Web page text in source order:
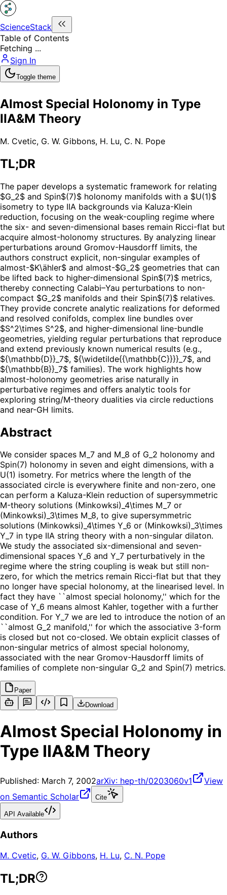
ScienceStack
Table of Contents
Fetching ...
Sign In
Toggle theme
Almost Special Holonomy in Type
IIA&M Theory
M. Cvetic, G. W. Gibbons, H. Lu, C. N. Pope
TL;DR
The paper develops a systematic framework for relating
$G_2$ and Spin$(7)$ holonomy manifolds with a $U(1)$
isometry to type IIA backgrounds via Kaluza-Klein
reduction, focusing on the weak-coupling regime where
the six- and seven-dimensional bases remain Ricci-flat but
acquire almost-holonomy structures. By analyzing linear
perturbations around Gromov-Hausdorff limits, the
authors construct explicit, non-singular examples of
almost-$K\ähler$ and almost-$G_2$ geometries that can
be lifted back to higher-dimensional Spin$(7)$ metrics,
thereby connecting Calabi–Yau perturbations to non-
compact $G_2$ manifolds and their Spin$(7)$ relatives.
They provide concrete analytic realizations for deformed
and resolved conifolds, complex line bundles over
$S^2\times S^2$, and higher-dimensional line-bundle
geometries, yielding regular perturbations that reproduce
and extend previously known numerical results (e.g.,
${\mathbb{D}}_7$, ${\widetilde{{\mathbb{C}}}}_7$, and
${\mathbb{B}}_7$ families). The work highlights how
almost-holonomy geometries arise naturally in
perturbative regimes and offers analytic tools for
exploring string/M-theory dualities via circle reductions
and near-GH limits.
Abstract
We consider spaces M_7 and M_8 of G_2 holonomy and
Spin(7) holonomy in seven and eight dimensions, with a
U(1) isometry. For metrics where the length of the
associated circle is everywhere finite and non-zero, one
can perform a Kaluza-Klein reduction of supersymmetric
M-theory solutions (Minkowksi)_4\times M_7 or
(Minkowksi)_3\times M_8, to give supersymmetric
solutions (Minkowksi)_4\times Y_6 or (Minkowksi)_3\times
Y_7 in type IIA string theory with a non-singular dilaton.
We study the associated six-dimensional and seven-
dimensional spaces Y_6 and Y_7 perturbatively in the
regime where the string coupling is weak but still non-
zero, for which the metrics remain Ricci-flat but that they
no longer have special holonomy, at the linearised level. In
fact they have ``almost special holonomy,'' which for the
case of Y_6 means almost Kahler, together with a further
condition. For Y_7 we are led to introduce the notion of an
``almost G_2 manifold,'' for which the associative 3-form
is closed but not co-closed. We obtain explicit classes of
non-singular metrics of almost special holonomy,
associated with the near Gromov-Hausdorff limits of
families of complete non-singular G_2 and Spin(7) metrics.
Paper
Download
Almost Special Holonomy in
Type IIA&M Theory
Published: March 7, 2002arXiv: hep-th/0203060v1
View
on Semantic Scholar
Cite
API Available
Authors
M. Cvetic, G. W. Gibbons, H. Lu, C. N. Pope
TL;DR